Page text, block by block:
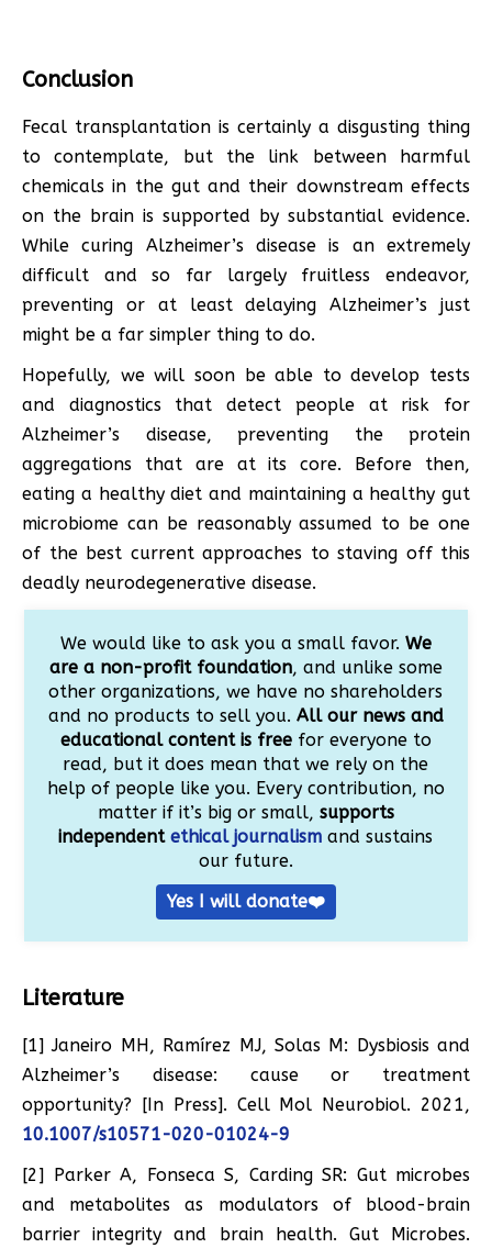
Conclusion
Fecal transplantation is certainly a disgusting thing
to contemplate, but the link between harmful
chemicals in the gut and their downstream effects
on the brain is supported by substantial evidence.
While curing Alzheimer’s disease is an extremely
difficult and so far largely fruitless endeavor,
preventing or at least delaying Alzheimer’s just
might be a far simpler thing to do.
Hopefully, we will soon be able to develop tests
and diagnostics that detect people at risk for
Alzheimer’s disease, preventing the protein
aggregations that are at its core. Before then,
eating a healthy diet and maintaining a healthy gut
microbiome can be reasonably assumed to be one
of the best current approaches to staving off this
deadly neurodegenerative disease.
We would like to ask you a small favor. We
are a non-profit foundation, and unlike some
other organizations, we have no shareholders
and no products to sell you. All our news and
educational content is freefor everyone to
read, but it does mean that we rely on the
help of people like you. Every contribution, no
matter if it’s big or small, supports
independentethical journalism and sustains
our future.
Yes I will donate❤️
Literature
[1] Janeiro MH, Ramírez MJ, Solas M: Dysbiosis and
Alzheimer’s disease: cause or treatment
opportunity? [In Press]. Cell Mol Neurobiol. 2021,
10.1007/s10571-020-01024-9
[2] Parker A, Fonseca S, Carding SR: Gut microbes
and metabolites as modulators of blood-brain
barrier integrity and brain health. Gut Microbes.